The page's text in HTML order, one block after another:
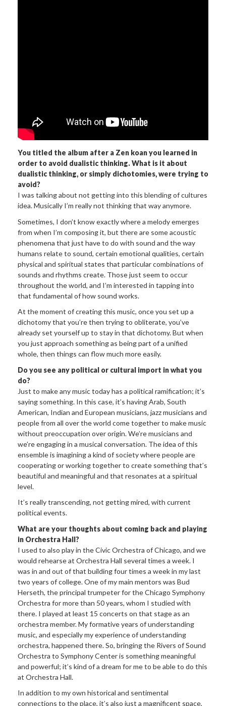
You titled the album after a Zen koan you learned in
order to avoid dualistic thinking. What is it about
dualistic thinking, or simply dichotomies, were trying to
avoid?
I was talking about not getting into this blending of cultures
idea. Musically I’m really not thinking that way anymore.
Sometimes, I don’t know exactly where a melody emerges
from when I’m composing it, but there are some acoustic
phenomena that just have to do with sound and the way
humans relate to sound, certain emotional qualities, certain
physical and spiritual states that particular combinations of
sounds and rhythms create. Those just seem to occur
throughout the world, and I’m interested in tapping into
that fundamental of how sound works.
At the moment of creating this music, once you set up a
dichotomy that you’re then trying to obliterate, you’ve
already set yourself up to stay in that dichotomy. But when
you just approach something as being part of a unified
whole, then things can flow much more easily.
Do you see any political or cultural import in what you
do?
Just to make any music today has a political ramification; it’s
saying something. In this case, it’s having Arab, South
American, Indian and European musicians, jazz musicians and
people from all over the world come together to make music
without preoccupation over origin. We’re musicians and
we’re engaging in a musical conversation. The idea of this
ensemble is imagining a kind of society where people are
cooperating or working together to create something that’s
beautiful and meaningful and that resonates at a spiritual
level.
It’s really transcending, not getting mired, with current
political events.
What are your thoughts about coming back and playing
in Orchestra Hall?
I used to also play in the Civic Orchestra of Chicago, and we
would rehearse at Orchestra Hall several times a week. I
was in and out of that building four times a week in my last
two years of college. One of my main mentors was Bud
Herseth, the principal trumpeter for the Chicago Symphony
Orchestra for more than 50 years, whom I studied with
there. I played at least 15 concerts on that stage as an
orchestra member. My formative years of understanding
music, and especially my experience of understanding
orchestra, happened there. So, bringing the Rivers of Sound
Orchestra to Symphony Center is something meaningful
and powerful; it’s kind of a dream for me to be able to do this
at Orchestra Hall.
In addition to my own historical and sentimental
connections to the place, it’s also just a magnificent space,